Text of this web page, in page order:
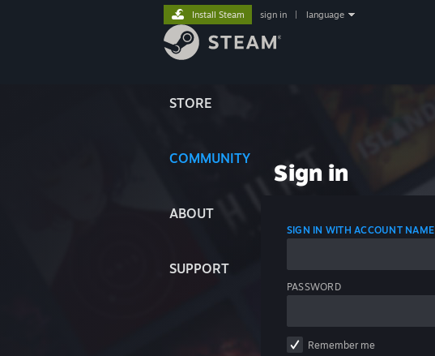
STORE
COMMUNITY
ABOUT
SUPPORT
Install Steam sign in language
Sign in
SIGN IN WITH ACCOUNT NAME
PASSWORD
Remember me